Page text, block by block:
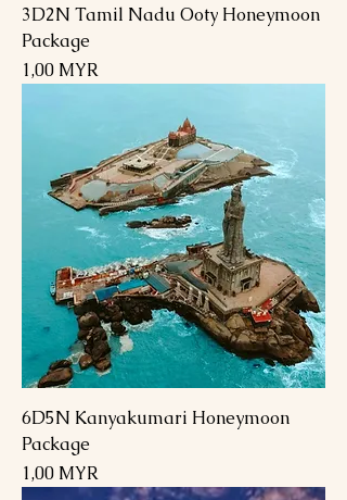
3D2N Tamil Nadu Ooty Honeymoon
Package
Preis
1,00 MYR
6D5N Kanyakumari Honeymoon
Package
Preis
1,00 MYR